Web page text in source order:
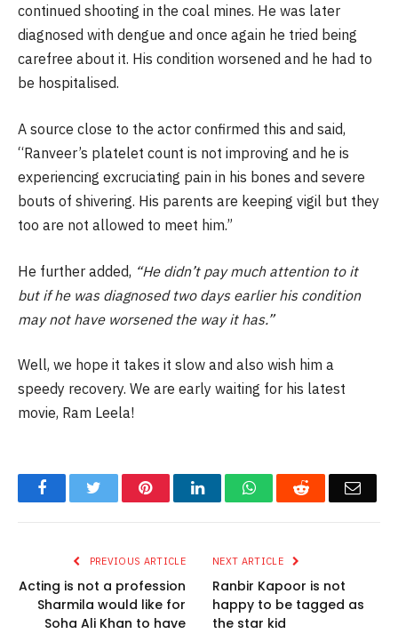
continued shooting in the coal mines. He was later
diagnosed with dengue and once again he tried being
carefree about it. His condition worsened and he had to
be hospitalised.
A source close to the actor confirmed this and said,
“Ranveer’s platelet count is not improving and he is
experiencing excruciating pain in his bones and severe
bouts of shivering. His parents are keeping vigil but they
too are not allowed to meet him.”
He further added, “He didn’t pay much attention to it
but if he was diagnosed two days earlier his condition
may not have worsened the way it has.”
Well, we hope it takes it slow and also wish him a
speedy recovery. We are early waiting for his latest
movie, Ram Leela!
FacebookTwitter PinterestLinkedInWhatsAppReddit Email
PREVIOUS ARTICLE
Acting is not a profession
Sharmila would like for
Soha Ali Khan to have
NEXT ARTICLE
Ranbir Kapoor is not
happy to be tagged as
the star kid